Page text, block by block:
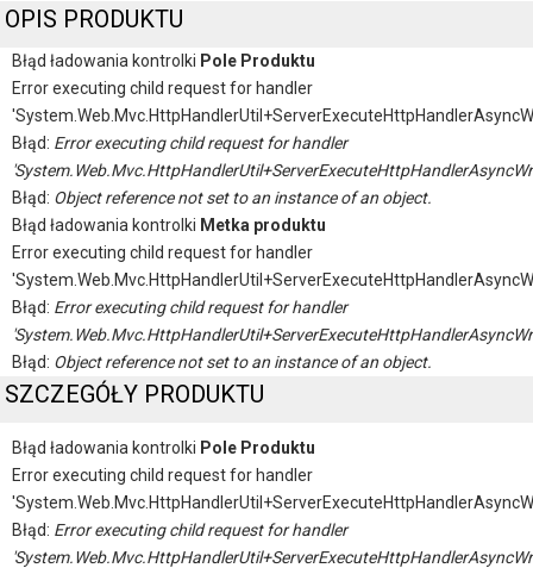
OPIS PRODUKTU
Błąd ładowania kontrolki Pole Produktu
Error executing child request for handler
Błąd: Error executing child request for handler
Błąd: Object reference not set to an instance of an object.
Błąd ładowania kontrolki Metka produktu
Error executing child request for handler
Błąd: Error executing child request for handler
Błąd: Object reference not set to an instance of an object.
SZCZEGÓŁY PRODUKTU
Błąd ładowania kontrolki Pole Produktu
Error executing child request for handler
Błąd: Error executing child request for handler